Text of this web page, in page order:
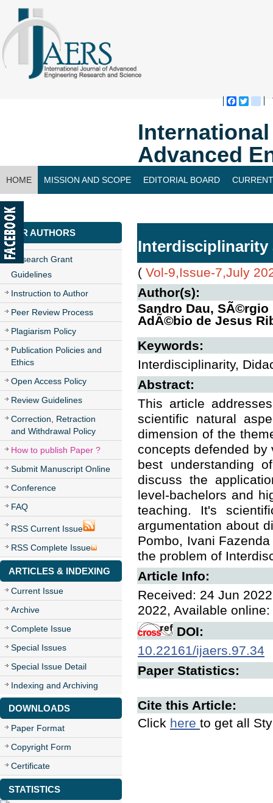
Advanced
HOME MISSION AND SCOPE EDITORIAL BOARD
CONTACT US
FOR AUTHORS
Research Grant
Guidelines
Instruction to Author
Peer Review Process
Plagiarism Policy
Publication Policies and
Ethics
Open Access Policy
Review Guidelines
Correction, Retraction
and Withdrawal Policy
How to publish Paper ?
Submit Manuscript Online
Conference
FAQ
RSS Current Issue
RSS Complete Issue
ARTICLES & INDEXING
Current Issue
Archive
Complete Issue
Special Issues
Special Issue Detail
Indexing and Archiving
DOWNLOADS
Paper Format
Copyright Form
Certificate
STATISTICS
Interdisciplinarity
( Vol-9,Issue-7,July
Author(s):
Sandro Dau,
AdÃ©bio de Jesus
Keywords:
Interdisciplinarity,
Abstract:
This article
scientific natural
dimension of the
concepts defended by
best understanding
discuss the
level-bachelors and
teaching. It's
argumentation about
Pombo, Ivani
the problem of
Article Info:
Received: 24 Jun
2022, Available
DOI:
10.22161/ijaers.97.34
Paper Statistics:
Cite this Article:
Click here to get all